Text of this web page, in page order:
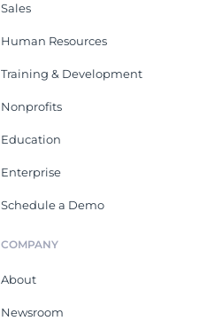
Sales
Human Resources
Training & Development
Nonprofits
Education
Enterprise
Schedule a Demo
COMPANY
About
Newsroom